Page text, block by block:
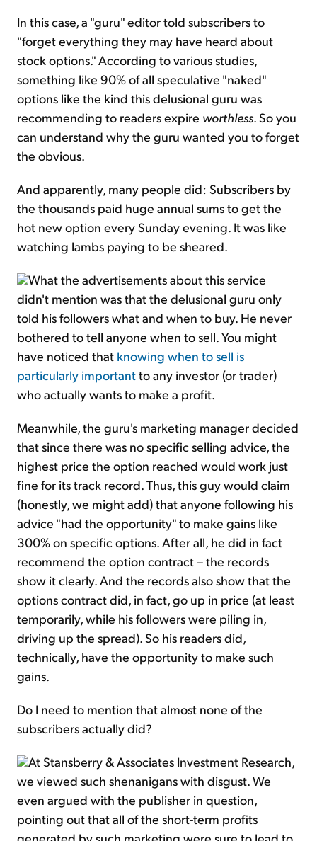
In this case, a "guru" editor told subscribers to
"forget everything they may have heard about
stock options." According to various studies,
something like 90% of all speculative "naked"
options like the kind this delusional guru was
recommending to readers expire worthless. So you
can understand why the guru wanted you to forget
the obvious.
And apparently, many people did: Subscribers by
the thousands paid huge annual sums to get the
hot new option every Sunday evening. It was like
watching lambs paying to be sheared.
What the advertisements about this service
didn't mention was that the delusional guru only
told his followers what and when to buy. He never
bothered to tell anyone when to sell. You might
have noticed that knowing when to sell is
particularly importantto any investor (or trader)
who actually wants to make a profit.
Meanwhile, the guru's marketing manager decided
that since there was no specific selling advice, the
highest price the option reached would work just
fine for its track record. Thus, this guy would claim
(honestly, we might add) that anyone following his
advice "had the opportunity" to make gains like
300% on specific options. After all, he did in fact
recommend the option contract – the records
show it clearly. And the records also show that the
options contract did, in fact, go up in price (at least
temporarily, while his followers were piling in,
driving up the spread). So his readers did,
technically, have the opportunity to make such
gains.
Do I need to mention that almost none of the
subscribers actually did?
At Stansberry & Associates Investment Research,
we viewed such shenanigans with disgust. We
even argued with the publisher in question,
pointing out that all of the short-term profits